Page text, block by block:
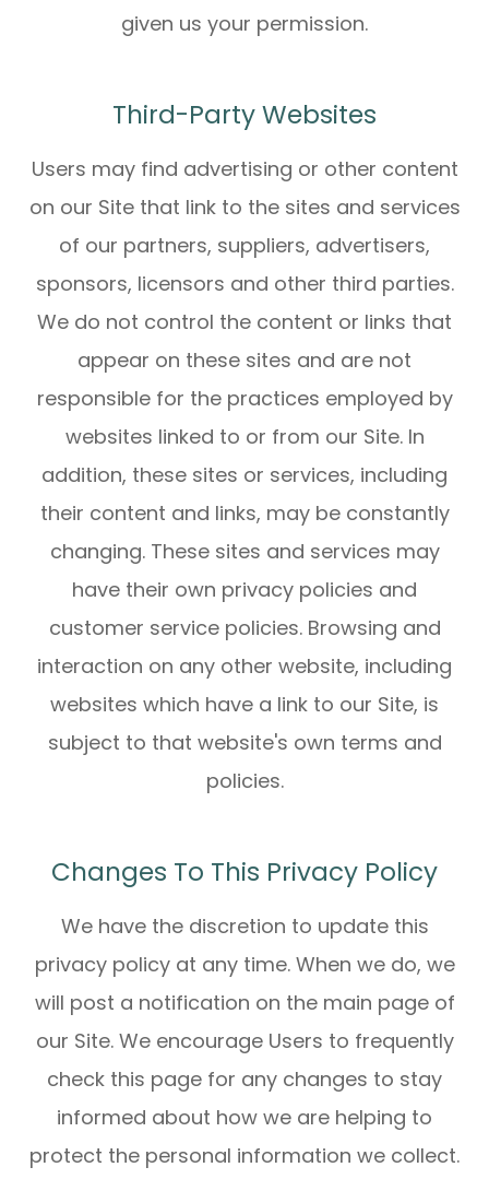
given us your permission.
Third-Party Websites
Users may find advertising or other content
on our Site that link to the sites and services
of our partners, suppliers, advertisers,
sponsors, licensors and other third parties.
We do not control the content or links that
appear on these sites and are not
responsible for the practices employed by
websites linked to or from our Site. In
addition, these sites or services, including
their content and links, may be constantly
changing. These sites and services may
have their own privacy policies and
customer service policies. Browsing and
interaction on any other website, including
websites which have a link to our Site, is
subject to that website's own terms and
policies.
Changes To This Privacy Policy
We have the discretion to update this
privacy policy at any time. When we do, we
will post a notification on the main page of
our Site. We encourage Users to frequently
check this page for any changes to stay
informed about how we are helping to
protect the personal information we collect.